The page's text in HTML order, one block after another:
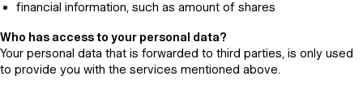
financial information, such as amount of shares
Who has access to your personal data?
Your personal data that is forwarded to third parties, is only used
to provide you with the services mentioned above.